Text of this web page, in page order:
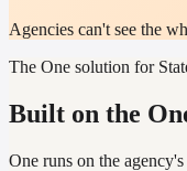
Agencies can't see the
The One solution for
Built on the
One runs on the